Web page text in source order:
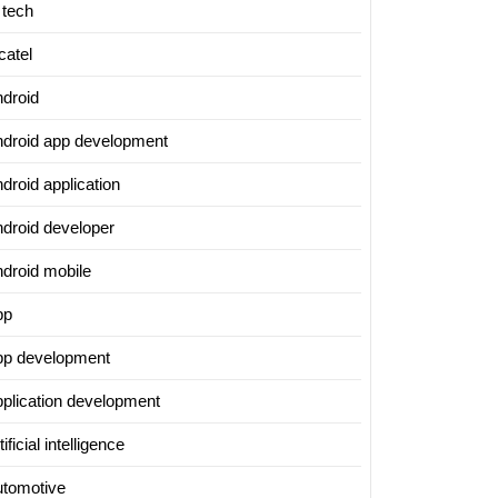
app development
application
developer
mobile
development
development
intelligence